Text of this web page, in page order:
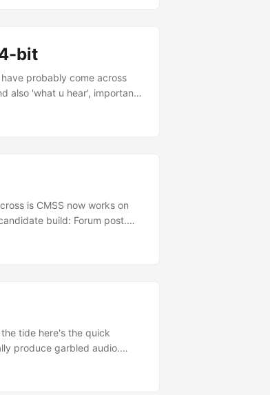
bit
probably come across
also 'what u hear', important
Creative have no
is CMSS now works on
build: Forum post.
forum post. RapidShare
tide here's the quick
produce garbled audio.
at least it hasn't happened